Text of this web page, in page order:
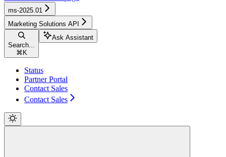
ms-2025.01
Marketing Solutions API
Search...
⌘ K
Ask Assistant
Status
Partner Portal
Contact Sales
Contact Sales